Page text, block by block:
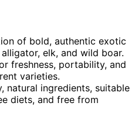
of bold, authentic exotic
elk, and wild boar.
freshness, portability, and
varieties.
natural ingredients, suitable
diets, and free from